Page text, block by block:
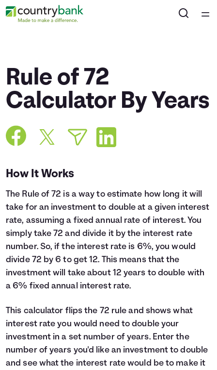
Courses
Collections
Calculators
Topics
Languages
Login
Rule of 72
Calculator By Years
How It Works
The Rule of 72 is a way to estimate how long it will
take for an investment to double at a given interest
rate, assuming a fixed annual rate of interest. You
simply take 72 and divide it by the interest rate
number. So, if the interest rate is 6%, you would
divide 72 by 6 to get 12. This means that the
investment will take about 12 years to double with
a 6% fixed annual interest rate.
This calculator flips the 72 rule and shows what
interest rate you would need to double your
investment in a set number of years. Enter the
number of years you'd like an investment to double
and see what the interest rate would be to make it